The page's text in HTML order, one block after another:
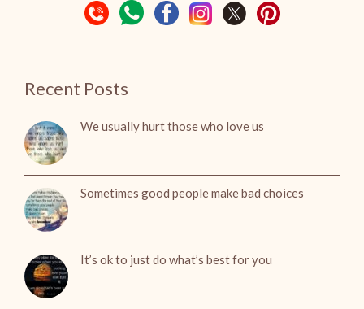
Recent Posts
We usually hurt those who love us
Sometimes good people make bad choices
It’s ok to just do what’s best for you